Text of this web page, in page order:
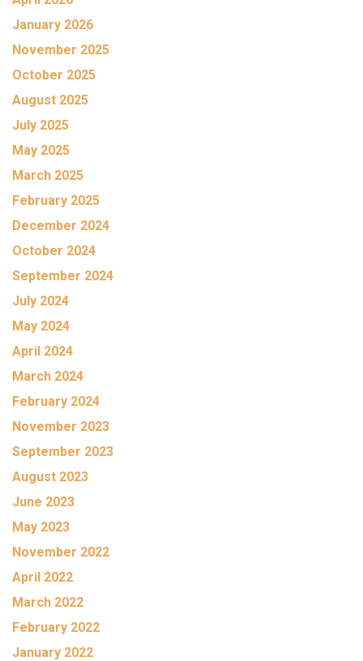
January 2026
November 2025
October 2025
August 2025
July 2025
May 2025
March 2025
February 2025
December 2024
October 2024
September 2024
July 2024
May 2024
April 2024
March 2024
February 2024
November 2023
September 2023
August 2023
June 2023
May 2023
November 2022
April 2022
March 2022
February 2022
January 2022